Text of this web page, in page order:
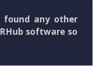
found any other
software so